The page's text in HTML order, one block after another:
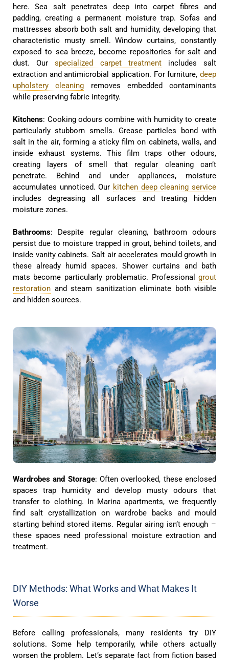
here. Sea salt penetrates deep into carpet fibres and
padding, creating a permanent moisture trap. Sofas and
mattresses absorb both salt and humidity, developing that
characteristic musty smell. Window curtains, constantly
exposed to sea breeze, become repositories for salt and
dust. Ourspecialized carpet treatmentincludes salt
extraction and antimicrobial application. For furniture, deep
upholstery cleaning removes embedded contaminants
while preserving fabric integrity.
Kitchens: Cooking odours combine with humidity to create
particularly stubborn smells. Grease particles bond with
salt in the air, forming a sticky film on cabinets, walls, and
inside exhaust systems. This film traps other odours,
creating layers of smell that regular cleaning can’t
penetrate. Behind and under appliances, moisture
accumulates unnoticed. Our kitchen deep cleaning service
includes degreasing all surfaces and treating hidden
moisture zones.
Bathrooms: Despite regular cleaning, bathroom odours
persist due to moisture trapped in grout, behind toilets, and
inside vanity cabinets. Salt air accelerates mould growth in
these already humid spaces. Shower curtains and bath
mats become particularly problematic. Professional grout
restoration and steam sanitization eliminate both visible
and hidden sources.
Wardrobes and Storage: Often overlooked, these enclosed
spaces trap humidity and develop musty odours that
transfer to clothing. In Marina apartments, we frequently
find salt crystallization on wardrobe backs and mould
starting behind stored items. Regular airing isn’t enough –
these spaces need professional moisture extraction and
treatment.
DIY Methods: What Works and What Makes It
Worse
Before calling professionals, many residents try DIY
solutions. Some help temporarily, while others actually
worsen the problem. Let’s separate fact from fiction based